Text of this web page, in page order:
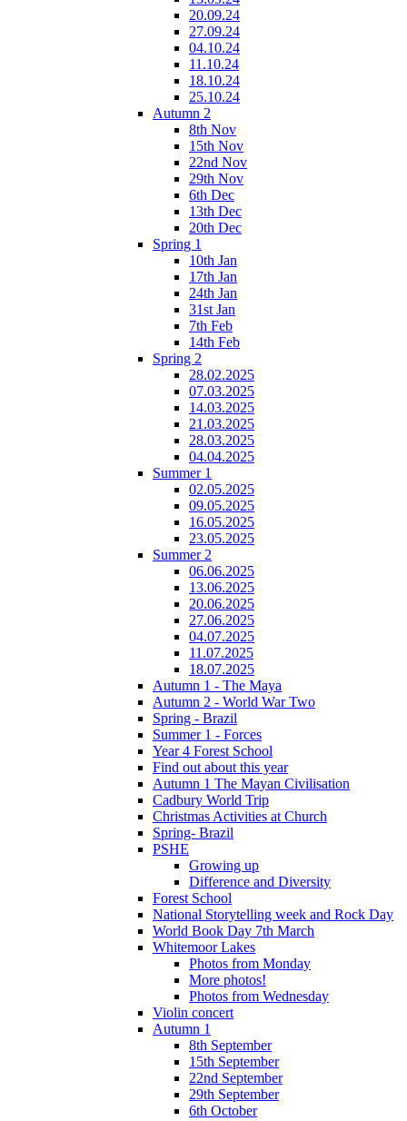
20.09.24
27.09.24
04.10.24
11.10.24
18.10.24
25.10.24
Autumn 2
8th Nov
15th Nov
22nd Nov
29th Nov
6th Dec
13th Dec
20th Dec
Spring 1
10th Jan
17th Jan
24th Jan
31st Jan
7th Feb
14th Feb
Spring 2
28.02.2025
07.03.2025
14.03.2025
21.03.2025
28.03.2025
04.04.2025
Summer 1
02.05.2025
09.05.2025
16.05.2025
23.05.2025
Summer 2
06.06.2025
13.06.2025
20.06.2025
27.06.2025
04.07.2025
11.07.2025
18.07.2025
Autumn 1 - The Maya
Autumn 2 - World War Two
Spring - Brazil
Summer 1 - Forces
Year 4 Forest School
Find out about this year
Autumn 1 The Mayan Civilisation
Cadbury World Trip
Christmas Activities at Church
Spring- Brazil
PSHE
Growing up
Difference and Diversity
Forest School
National Storytelling week and Rock Day
World Book Day 7th March
Whitemoor Lakes
Photos from Monday
More photos!
Photos from Wednesday
Violin concert
Autumn 1
8th September
15th September
22nd September
29th September
6th October